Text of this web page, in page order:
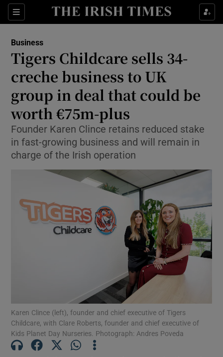
Sections
Show Food sub sections
Show Life & Style sub sections
Show Environment sub sections
Show Technology sub sections
Show Science sub sections
Show Motors sub sections
Show Podcasts sub sections
Business
Tigers Childcare sells 34-
creche business to UK
group in deal that could be
worth €75m-plus
Founder Karen Clince retains reduced stake
in fast-growing business and will remain in
charge of the Irish operation
Karen Clince (left), founder and chief executive of Tigers
Childcare, with Clare Roberts, founder and chief executive of
Kids Planet Day Nurseries. Photograph: Andres Poveda